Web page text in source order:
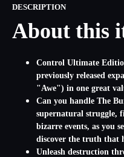
DESCRIPTION
About this
Control Ultimate
previously released
"Awe") in one great
Can you handle The
supernatural struggle,
bizarre events, as you
discover the truth that
Unleash destruction